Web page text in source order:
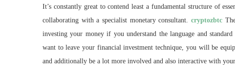
It’s constantly great to contend least a fundamental structure of
collaborating with a specialist monetary consultant.
cryptozbtc
investing your money if you understand the language and
want to leave your financial investment technique, you will be
and additionally be a lot more involved and also interactive with